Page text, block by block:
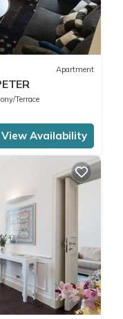
Apartment
Terrace
View Availability